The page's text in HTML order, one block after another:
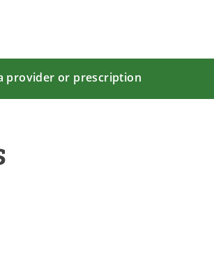
provider or prescription